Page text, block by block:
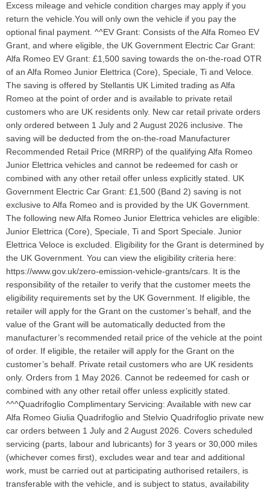
Excess mileage and vehicle condition charges may apply if you
return the vehicle.You will only own the vehicle if you pay the
optional final payment. ^^EV Grant: Consists of the Alfa Romeo EV
Grant, and where eligible, the UK Government Electric Car Grant:
Alfa Romeo EV Grant: £1,500 saving towards the on-the-road OTR
of an Alfa Romeo Junior Elettrica (Core), Speciale, Ti and Veloce.
The saving is offered by Stellantis UK Limited trading as Alfa
Romeo at the point of order and is available to private retail
customers who are UK residents only. New car retail private orders
only ordered between 1 July and 2 August 2026 inclusive. The
saving will be deducted from the on-the-road Manufacturer
Recommended Retail Price (MRRP) of the qualifying Alfa Romeo
Junior Elettrica vehicles and cannot be redeemed for cash or
combined with any other retail offer unless explicitly stated. UK
Government Electric Car Grant: £1,500 (Band 2) saving is not
exclusive to Alfa Romeo and is provided by the UK Government.
The following new Alfa Romeo Junior Elettrica vehicles are eligible:
Junior Elettrica (Core), Speciale, Ti and Sport Speciale. Junior
Elettrica Veloce is excluded. Eligibility for the Grant is determined by
the UK Government. You can view the eligibility criteria here:
https://www.gov.uk/zero-emission-vehicle-grants/cars. It is the
responsibility of the retailer to verify that the customer meets the
eligibility requirements set by the UK Government. If eligible, the
retailer will apply for the Grant on the customer’s behalf, and the
value of the Grant will be automatically deducted from the
manufacturer’s recommended retail price of the vehicle at the point
of order. If eligible, the retailer will apply for the Grant on the
customer’s behalf. Private retail customers who are UK residents
only. Orders from 1 May 2026. Cannot be redeemed for cash or
combined with any other retail offer unless explicitly stated.
^^^Quadrifoglio Complimentary Servicing: Available with new car
Alfa Romeo Giulia Quadrifoglio and Stelvio Quadrifoglio private new
car orders between 1 July and 2 August 2026. Covers scheduled
servicing (parts, labour and lubricants) for 3 years or 30,000 miles
(whichever comes first), excludes wear and tear and additional
work, must be carried out at participating authorised retailers, is
transferable with the vehicle, and is subject to status, availability